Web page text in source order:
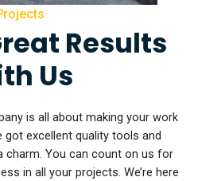
Results
Us
is all about making your work
got excellent quality tools and
charm. You can count on us for
in all your projects. We’re here